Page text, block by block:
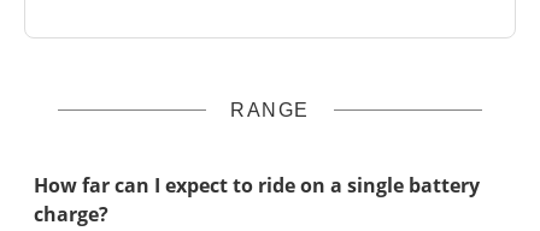
RANGE
How far can I expect to ride on a single battery
charge?